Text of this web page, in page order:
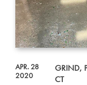
APR. 28
2020
GRIND,
CT